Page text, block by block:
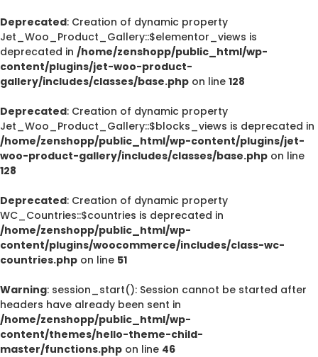
Deprecated: Creation of dynamic property
Jet_Woo_Product_Gallery::$elementor_views is
deprecated in /home/zenshopp/public_html/wp-
content/plugins/jet-woo-product-
gallery/includes/classes/base.php on line 128
Deprecated: Creation of dynamic property
Jet_Woo_Product_Gallery::$blocks_views is deprecated in
/home/zenshopp/public_html/wp-content/plugins/jet-
woo-product-gallery/includes/classes/base.php on line
128
Deprecated: Creation of dynamic property
WC_Countries::$countries is deprecated in
/home/zenshopp/public_html/wp-
content/plugins/woocommerce/includes/class-wc-
countries.php on line 51
Warning: session_start(): Session cannot be started after
headers have already been sent in
/home/zenshopp/public_html/wp-
content/themes/hello-theme-child-
master/functions.php on line 46